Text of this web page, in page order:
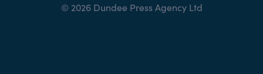
© 2026 Dundee Press Agency Ltd